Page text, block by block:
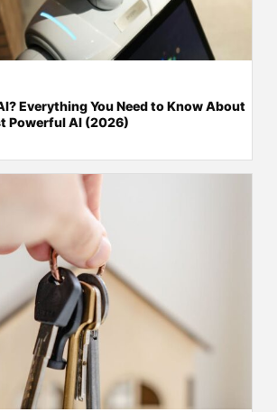
Everything You Need to Know About
Powerful AI (2026)